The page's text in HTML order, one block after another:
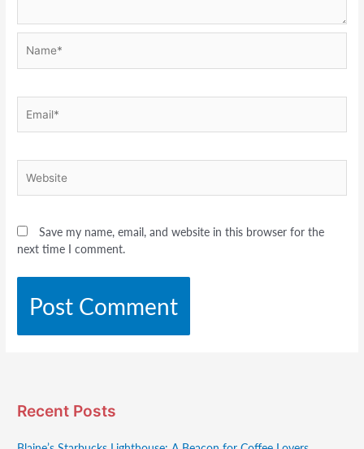
Save my name, email, and website in this browser for the
next time I comment.
Recent Posts